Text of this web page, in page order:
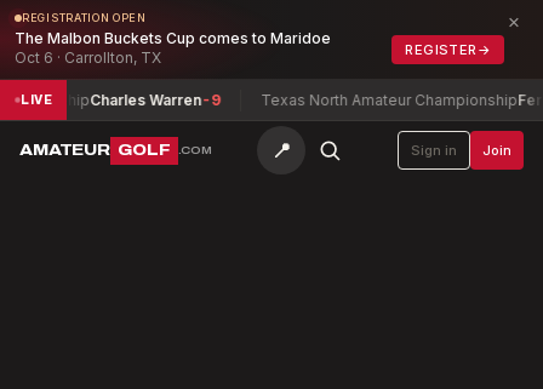
REGISTRATION OPEN
The Malbon Buckets Cup comes to Maridoe
Oct 6 · Carrollton, TX
REGISTER →
×
LIVECharles Warren-9 Texas North Amateur Championship
AMATEUR GOLF .COM 📍 Sign in Join